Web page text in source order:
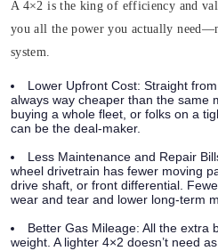
A 4×2 is the king of efficiency and
you all the power you actually
system.
Lower Upfront Cost: Straight
always way cheaper than the same
buying a whole fleet, or folks on a
can be the deal-maker.
Less Maintenance and Repair
wheel drivetrain has fewer moving
drive shaft, or front differential.
wear and tear and lower long-term
Better Gas Mileage: All the extra
weight. A lighter 4×2 doesn’t need